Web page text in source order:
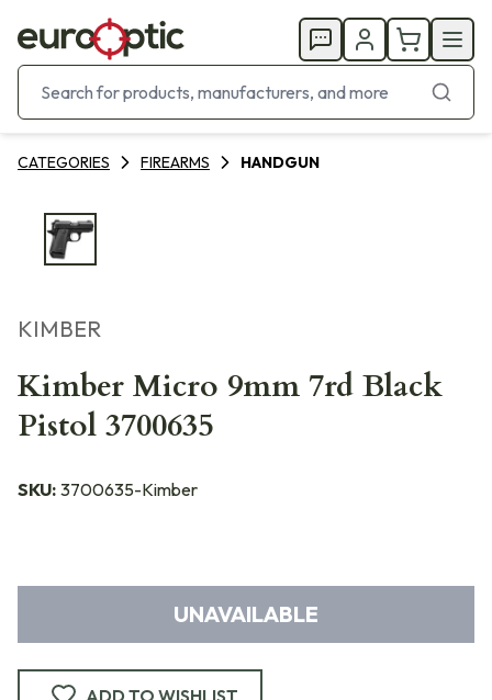
CATEGORIES FIREARMS HANDGUN
KIMBER
Kimber Micro 9mm 7rd Black
Pistol 3700635
SKU: 3700635-Kimber
UNAVAILABLE
ADD TO WISHLIST